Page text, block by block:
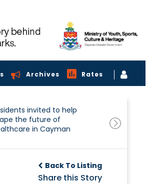
Archives Rates
invited to help
the future of
in Cayman
Back To Listing
Share this Story